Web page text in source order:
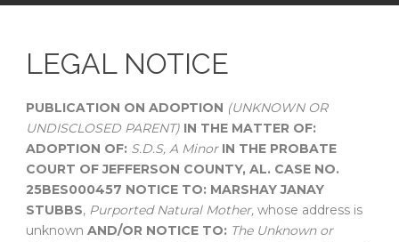
LEGAL NOTICE
PUBLICATION ON ADOPTION (UNKNOWN OR
UNDISCLOSED PARENT) IN THE MATTER OF:
ADOPTION OF: S.D.S, A Minor IN THE PROBATE
COURT OF JEFFERSON COUNTY, AL. CASE NO.
25BES000457 NOTICE TO: MARSHAY JANAY
STUBBS, Purported Natural Mother, whose address is
unknown AND/OR NOTICE TO: The Unknown or